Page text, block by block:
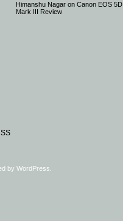
Himanshu Nagar on Canon EOS 5D
Mark III Review
by WordPress